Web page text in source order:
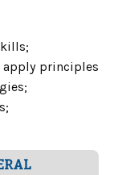
principles